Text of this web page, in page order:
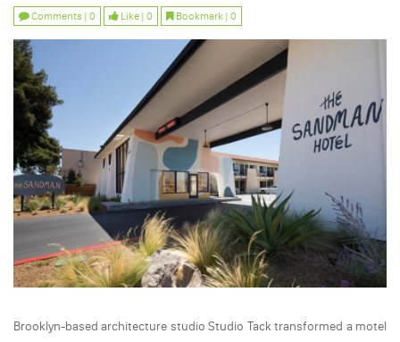
Comments | 0 Like | 0 Bookmark | 0
Brooklyn-based architecture studio Studio Tack transformed a motel